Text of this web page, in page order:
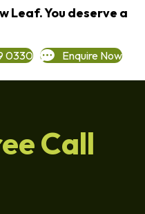
Leaf. You deserve a
0330 Enquire Now
Call